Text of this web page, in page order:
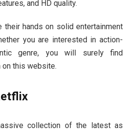
and HD quality.
their hands on solid entertainment
you are interested in action-
genre, you will surely find
on this website.
collection of the latest as